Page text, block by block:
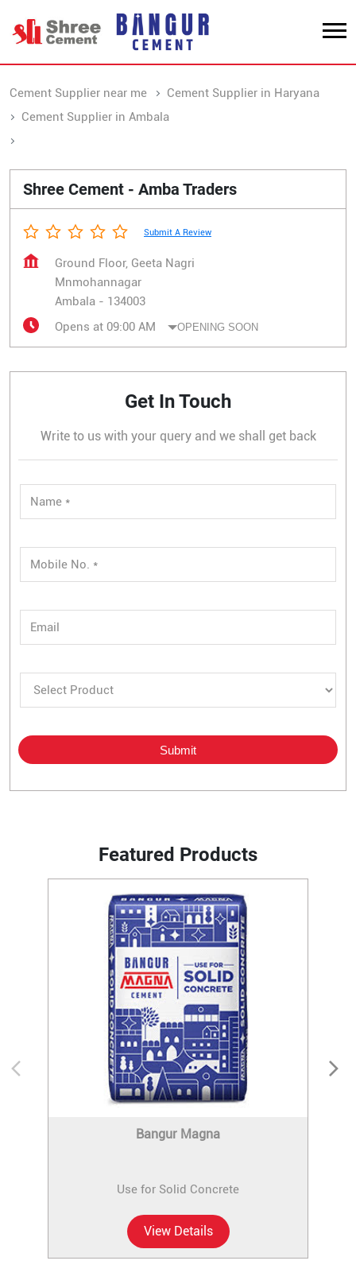
Cement Supplier near me
Cement Supplier in Haryana
Cement Supplier in Ambala
Shree Cement - Amba Traders
Submit A Review
Ground Floor, Geeta Nagri
Mnmohannagar
Ambala - 134003
Opens at 09:00 AM
OPENING SOON
Get In Touch
Write to us with your query and we shall get back
Featured Products
Bangur Magna
Use for Solid Concrete
View Details